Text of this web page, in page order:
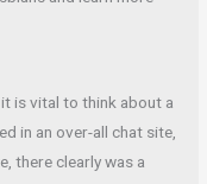
is vital to think about a
in an over-all chat site,
there clearly was a